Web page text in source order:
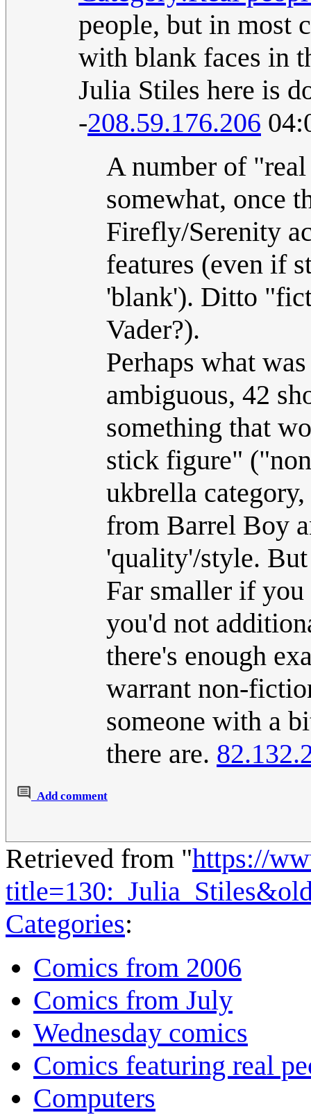
people, but in most
with blank faces in
Julia Stiles here is
-208.59.176.206
A number of
somewhat, once
Firefly/Serenity
features (even if
'blank'). Ditto
Vader?).
Perhaps what
ambiguous, 42
something that
stick figure"
ukbrella
from Barrel Boy
'quality'/style.
Far smaller if
you'd not
there's enough
warrant non-
someone with a
there are.
Add comment
Retrieved from "https://
Categories:
Comics from 2006
Comics from July
Wednesday comics
Comics featuring real
Computers